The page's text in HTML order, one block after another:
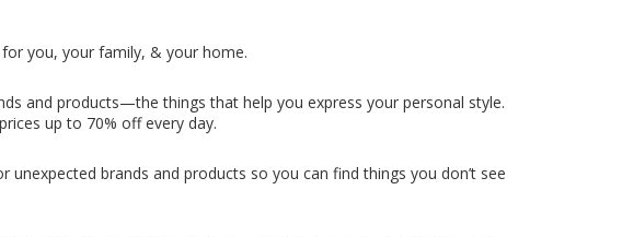
you, your family, & your home.
and products—the things that help you express your personal style.
up to 70% off every day.
unexpected brands and products so you can find things you don’t see